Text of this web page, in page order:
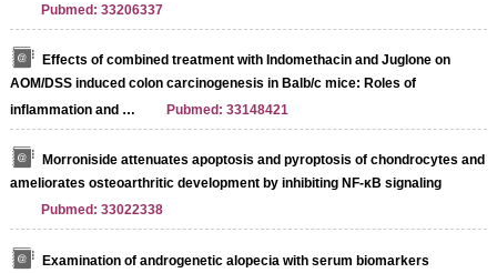
Pubmed: 33206337
Effects of combined treatment with Indomethacin and Juglone on
AOM/DSS induced colon carcinogenesis in Balb/c mice: Roles of
inflammation and …
Pubmed: 33148421
Morroniside attenuates apoptosis and pyroptosis of chondrocytes and
ameliorates osteoarthritic development by inhibiting NF-κB signaling
Pubmed: 33022338
Examination of androgenetic alopecia with serum biomarkers